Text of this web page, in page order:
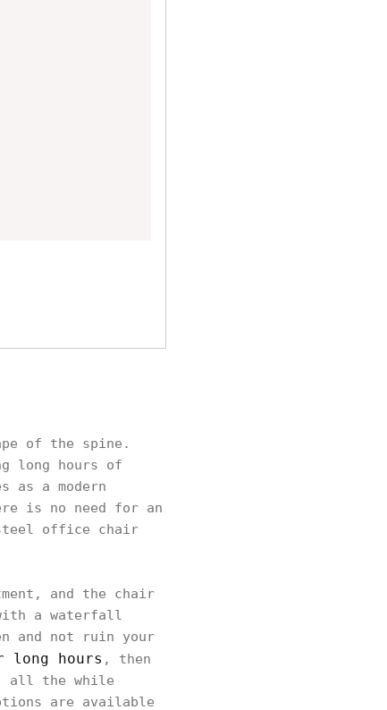
of the spine.
long hours of
as a modern
is no need for an
office chair
and the chair
a waterfall
and not ruin your
hours , then
all the while
are available